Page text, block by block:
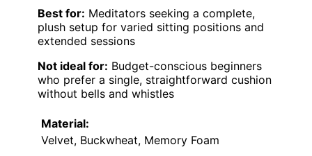
Best for: Meditators seeking a complete,
plush setup for varied sitting positions and
extended sessions
Not ideal for: Budget-conscious beginners
who prefer a single, straightforward cushion
without bells and whistles
Material:
Velvet, Buckwheat, Memory Foam